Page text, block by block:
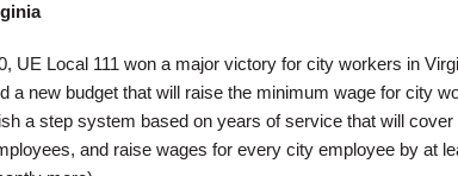
UE Local 111 won a major victory for city workers in
a new budget that will raise the minimum wage for city
a step system based on years of service that will cover
and raise wages for every city employee by at